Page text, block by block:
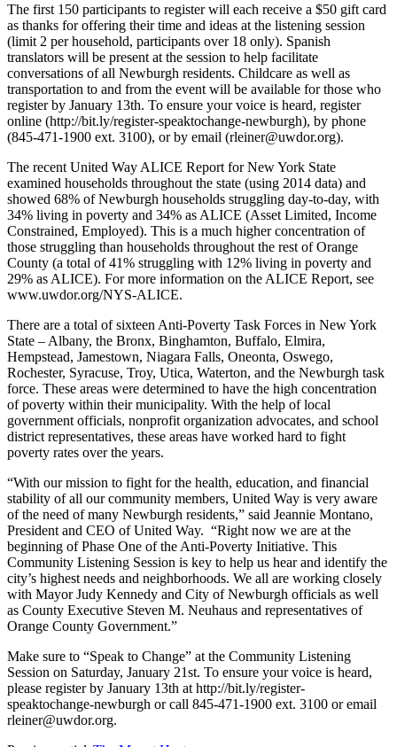
The first 150 participants to register will each receive a $50 gift card
as thanks for offering their time and ideas at the listening session
(limit 2 per household, participants over 18 only). Spanish
translators will be present at the session to help facilitate
conversations of all Newburgh residents. Childcare as well as
transportation to and from the event will be available for those who
register by January 13th. To ensure your voice is heard, register
online (http://bit.ly/register-speaktochange-newburgh), by phone
(845-471-1900 ext. 3100), or by email (rleiner@uwdor.org).
The recent United Way ALICE Report for New York State
examined households throughout the state (using 2014 data) and
showed 68% of Newburgh households struggling day-to-day, with
34% living in poverty and 34% as ALICE (Asset Limited, Income
Constrained, Employed). This is a much higher concentration of
those struggling than households throughout the rest of Orange
County (a total of 41% struggling with 12% living in poverty and
29% as ALICE). For more information on the ALICE Report, see
www.uwdor.org/NYS-ALICE.
There are a total of sixteen Anti-Poverty Task Forces in New York
State – Albany, the Bronx, Binghamton, Buffalo, Elmira,
Hempstead, Jamestown, Niagara Falls, Oneonta, Oswego,
Rochester, Syracuse, Troy, Utica, Waterton, and the Newburgh task
force. These areas were determined to have the high concentration
of poverty within their municipality. With the help of local
government officials, nonprofit organization advocates, and school
district representatives, these areas have worked hard to fight
poverty rates over the years.
“With our mission to fight for the health, education, and financial
stability of all our community members, United Way is very aware
of the need of many Newburgh residents,” said Jeannie Montano,
President and CEO of United Way. “Right now we are at the
beginning of Phase One of the Anti-Poverty Initiative. This
Community Listening Session is key to help us hear and identify the
city’s highest needs and neighborhoods. We all are working closely
with Mayor Judy Kennedy and City of Newburgh officials as well
as County Executive Steven M. Neuhaus and representatives of
Orange County Government.”
Make sure to “Speak to Change” at the Community Listening
Session on Saturday, January 21st. To ensure your voice is heard,
please register by January 13th at http://bit.ly/register-
speaktochange-newburgh or call 845-471-1900 ext. 3100 or email
rleiner@uwdor.org.